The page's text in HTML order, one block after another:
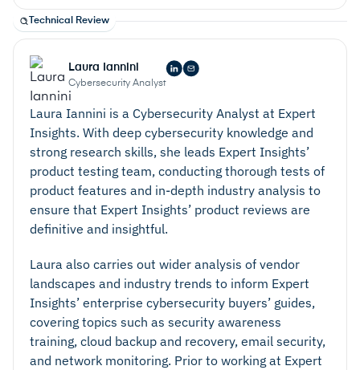
Technical Review
Laura Iannini
Cybersecurity Analyst
Laura Iannini is a Cybersecurity Analyst at Expert
Insights. With deep cybersecurity knowledge and
strong research skills, she leads Expert Insights’
product testing team, conducting thorough tests of
product features and in-depth industry analysis to
ensure that Expert Insights’ product reviews are
definitive and insightful.
Laura also carries out wider analysis of vendor
landscapes and industry trends to inform Expert
Insights’ enterprise cybersecurity buyers’ guides,
covering topics such as security awareness
training, cloud backup and recovery, email security,
and network monitoring. Prior to working at Expert